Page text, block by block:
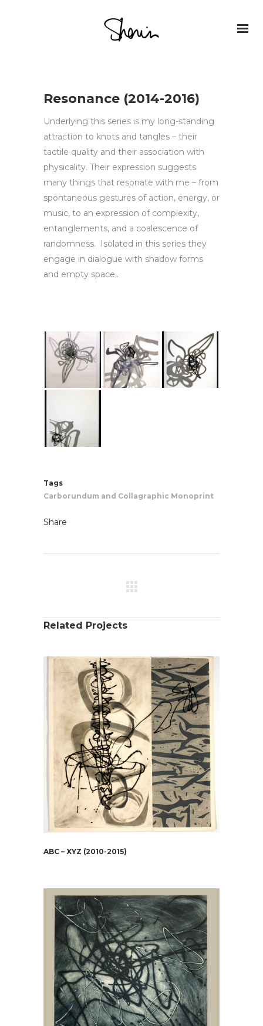
Resonance (2014-2016)
Underlying this series is my long-standing
attraction to knots and tangles – their
tactile quality and their association with
physicality. Their expression suggests
many things that resonate with me – from
spontaneous gestures of action, energy, or
music, to an expression of complexity,
entanglements, and a coalescence of
randomness. Isolated in this series they
engage in dialogue with shadow forms
and empty space..
Tags
Carborundum and Collagraphic Monoprint
Share
Related Projects
ABC – XYZ (2010-2015)